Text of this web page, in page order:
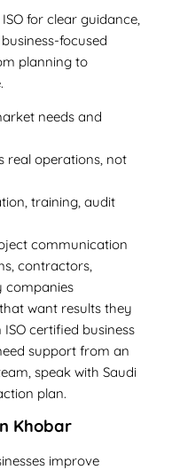
for clear guidance,
focused
planning to
needs and
real operations, not
training, audit
communication
contractors,
companies
want results they
ISO certified business
support from an
speak with Saudi
plan.
Khobar
improve